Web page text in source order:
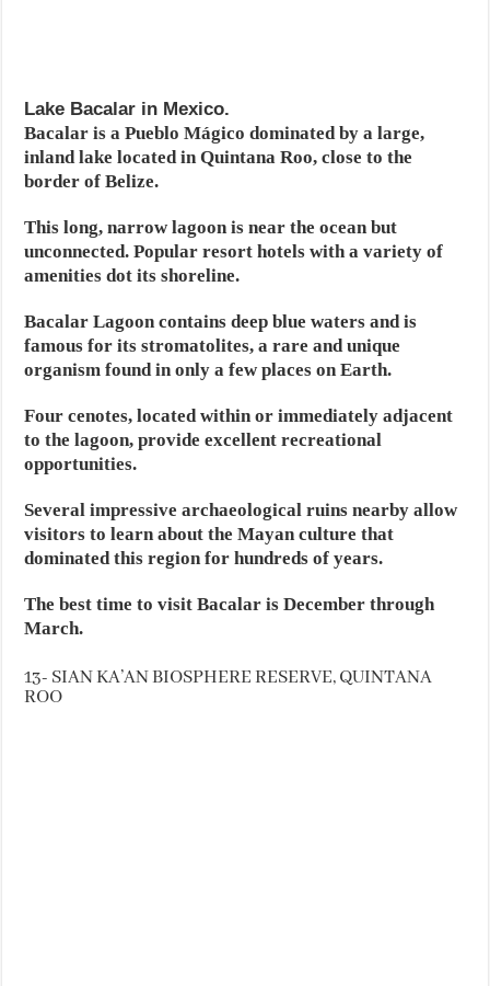
Lake Bacalar in Mexico.
Bacalar is a Pueblo Mágico dominated by a large,
inland lake located in Quintana Roo, close to the
border of Belize.
This long, narrow lagoon is near the ocean but
unconnected. Popular resort hotels with a variety of
amenities dot its shoreline.
Bacalar Lagoon contains deep blue waters and is
famous for its stromatolites, a rare and unique
organism found in only a few places on Earth.
Four cenotes, located within or immediately adjacent
to the lagoon, provide excellent recreational
opportunities.
Several impressive archaeological ruins nearby allow
visitors to learn about the Mayan culture that
dominated this region for hundreds of years.
The best time to visit Bacalar is December through
March.
13- SIAN KA’AN BIOSPHERE RESERVE, QUINTANA
ROO